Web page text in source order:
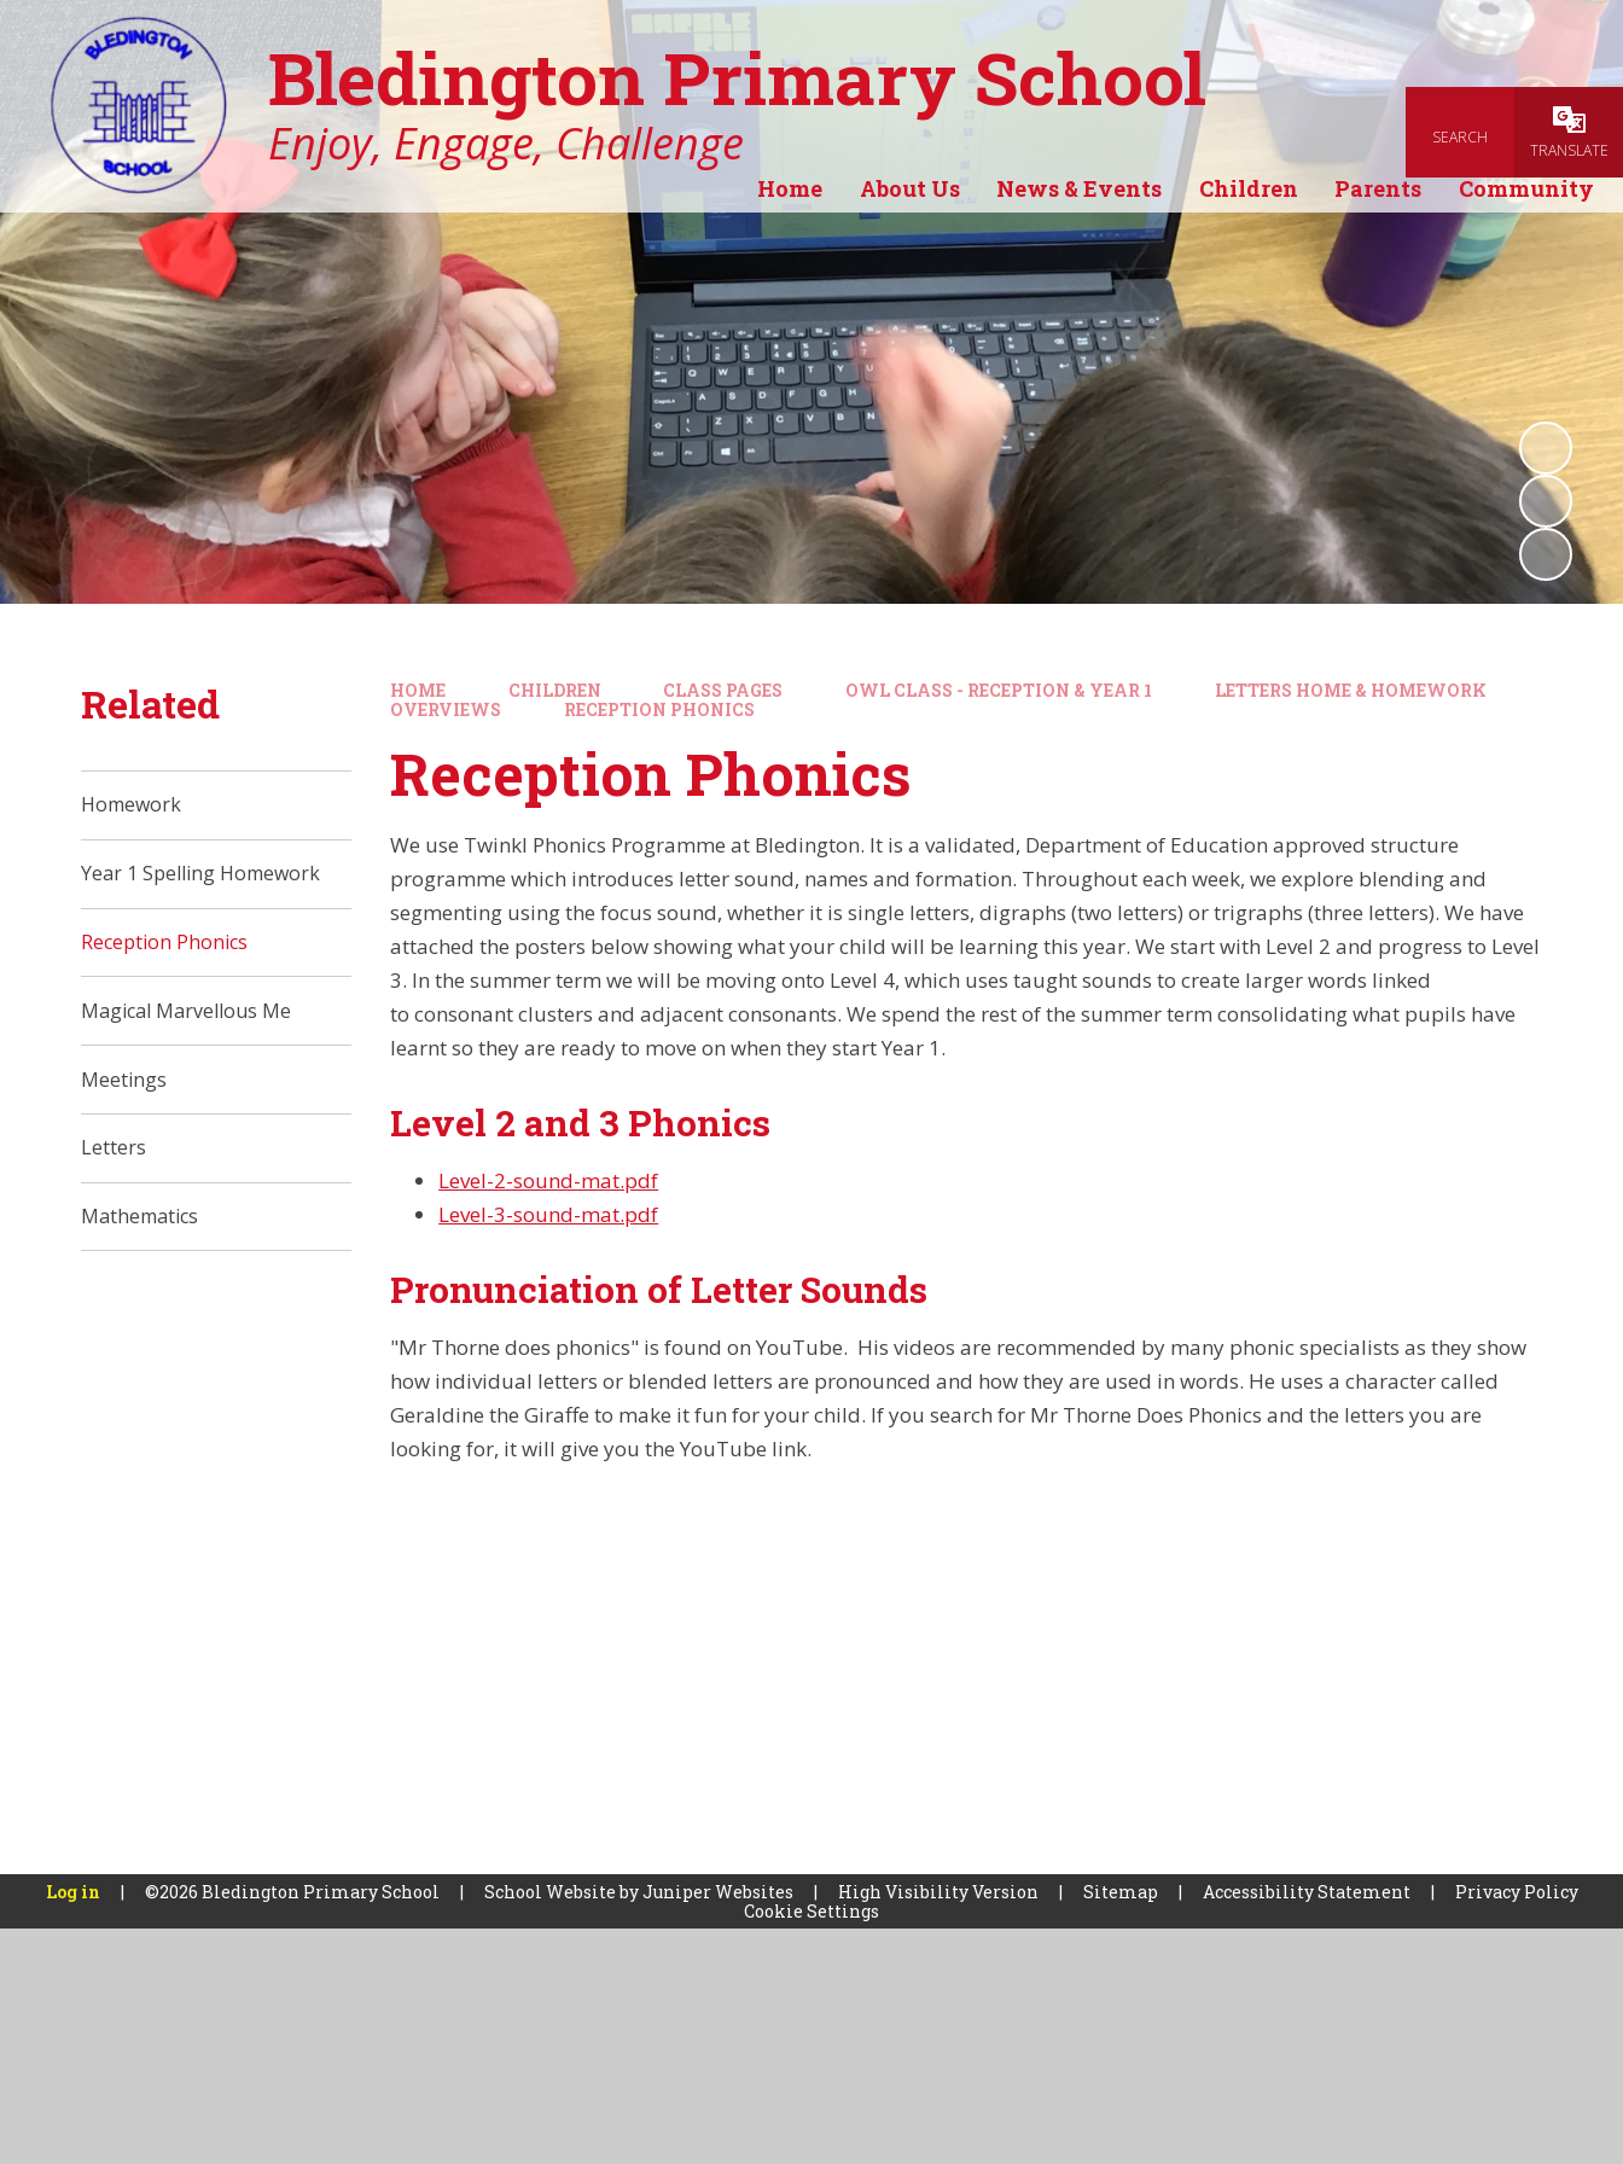
SEARCH
TRANSLATE
Bledington Primary School
Enjoy, Engage, Challenge
Home About Us News & Events Children Parents Community
HOME CHILDREN CLASS PAGES OWL CLASS - RECEPTION & YEAR 1
LETTERS HOME & HOMEWORK
OVERVIEWS
RECEPTION PHONICS
Reception Phonics
We use Twinkl Phonics Programme at Bledington. It is a validated, Department of Education approved structure
programme which introduces letter sound, names and formation. Throughout each week, we explore blending and
segmenting using the focus sound, whether it is single letters, digraphs (two letters) or trigraphs (three letters). We have
attached the posters below showing what your child will be learning this year. We start with Level 2 and progress to Level
3. In the summer term we will be moving onto Level 4, which uses taught sounds to create larger words linked
to consonant clusters and adjacent consonants. We spend the rest of the summer term consolidating what pupils have
learnt so they are ready to move on when they start Year 1.
Level 2 and 3 Phonics
Level-2-sound-mat.pdf
Level-3-sound-mat.pdf
Pronunciation of Letter Sounds
"Mr Thorne does phonics" is found on YouTube. His videos are recommended by many phonic specialists as they show
how individual letters or blended letters are pronounced and how they are used in words. He uses a character called
Geraldine the Giraffe to make it fun for your child. If you search for Mr Thorne Does Phonics and the letters you are
looking for, it will give you the YouTube link.
Related
Homework
Year 1 Spelling Homework
Reception Phonics
Magical Marvellous Me
Meetings
Letters
Mathematics
Log in | ©2026 Bledington Primary School | School Website byJuniper Websites | High Visibility Version | Sitemap | Accessibility Statement |
Privacy Policy
Cookie Settings